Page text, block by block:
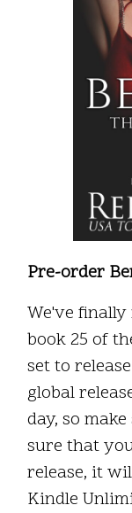
Pre-order
We've finally
book 25 of
set to release
global
day, so
sure that
release, it
Kindle